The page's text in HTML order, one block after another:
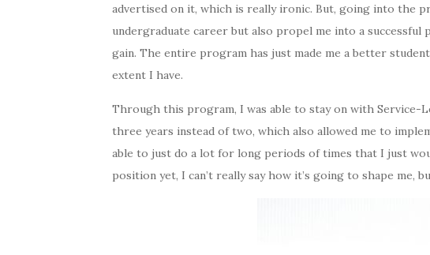
advertised on it, which is really ironic. But, going into the
undergraduate career but also propel me into a
gain. The entire program has just made me a better
extent I have.
Through this program, I was able to stay on with Service-
three years instead of two, which also allowed me to
able to just do a lot for long periods of times that I just
position yet, I can’t really say how it’s going to shape